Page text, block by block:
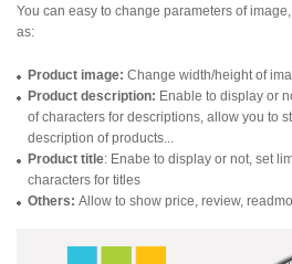
You can easy to change parameters of
as:
Product image: Change width/height of
Product description: Enable to display or
of characters for descriptions, allow you to
description of products...
Product title: Enabe to display or not, set
characters for titles
Others: Allow to show price, review,